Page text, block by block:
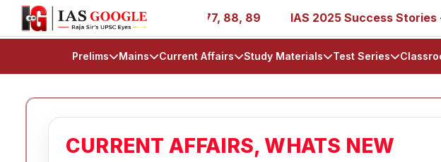
1, 11, 27, 39, 53, 67, 73, 77, 88, 89 IAS 2025 Success Stories - AIR 1,
Prelims Mains Current Affairs Study Materials Test Series
CURRENT AFFAIRS, WHATS NEW